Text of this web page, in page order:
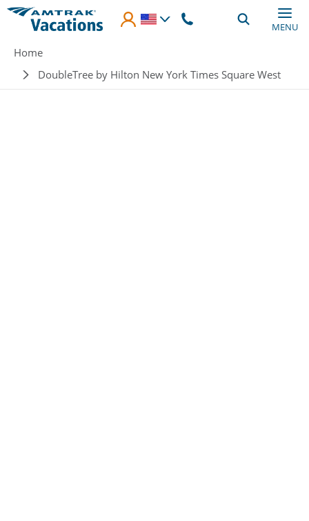
Skip to main content
MENU
Breadcrumb
Home
DoubleTree by Hilton New York Times Square West